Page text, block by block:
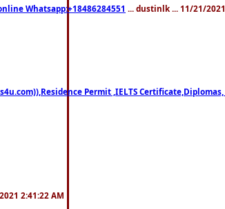
Whatsapp:+18486284551 ... dustinlk ... 11/21/
Permit ,IELTS
2:41:22 AM